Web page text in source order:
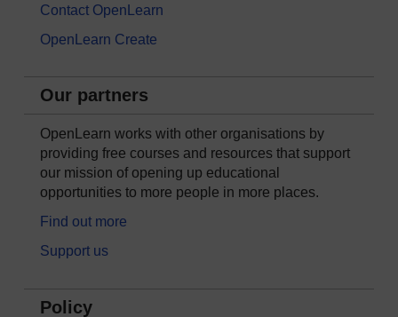
Contact OpenLearn
OpenLearn Create
Our partners
OpenLearn works with other organisations by
providing free courses and resources that support
our mission of opening up educational
opportunities to more people in more places.
Find out more
Support us
Policy